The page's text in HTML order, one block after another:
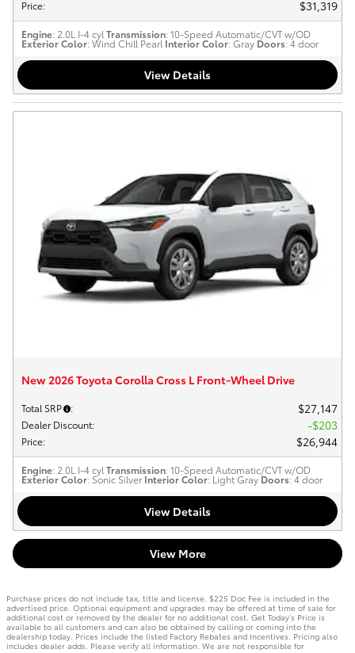
Price: $31,319
Engine: 2.0L I-4 cyl Transmission: 10-Speed Automatic/CVT w/OD
Exterior Color: Wind Chill Pearl Interior Color: Gray Doors: 4 door
View Details
New 2026 Toyota Corolla Cross L Front-Wheel Drive
Total SRP : $27,147
Dealer Discount: $203
Price: $26,944
Engine: 2.0L I-4 cylTransmission: 10-Speed Automatic/CVT w/OD
Exterior Color: Sonic Silver Interior Color: Light GrayDoors: 4 door
View Details
View More
Purchase prices do not include tax, title and license. $225 Doc Fee is included in the
advertised price. Optional equipment and upgrades may be offered at time of sale for
additional cost or removed by the dealer for no additional cost. Get Today's Price is
available to all customers and can also be obtained by calling or coming into the
dealership today. Prices include the listed Factory Rebates and Incentives. Pricing also
includes dealer adds. Please verify all information. We are not responsible for